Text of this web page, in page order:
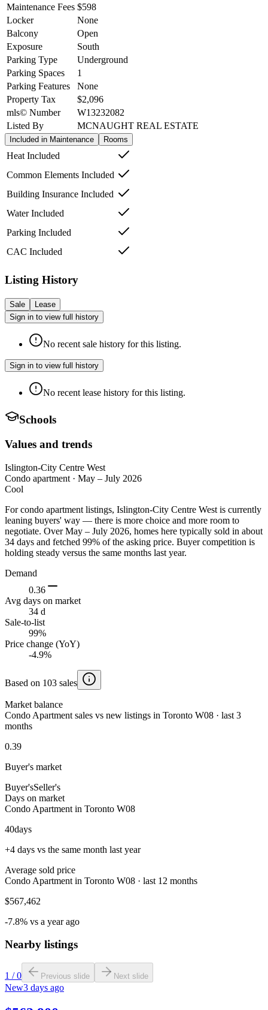
Maintenance Fees $598
Locker
None
Balcony
Open
Exposure
South
Parking Type
Underground
Parking Spaces
1
Parking Features
None
Property Tax
$2,096
mls© Number
W13232082
Listed By
MCNAUGHT REAL ESTATE
Included in Maintenance Rooms
Heat Included
Common Elements Included
Building Insurance Included
Water Included
Parking Included
CAC Included
Listing History
Sale
Lease
Sign in to view full history
No recent sale history for this listing.
Sign in to view full history
No recent lease history for this listing.
Schools
Values and trends
Islington-City Centre West
Condo apartment · May – July 2026
Cool
For condo apartment listings, Islington-City Centre West is currently
leaning buyers' way — there is more choice and more room to
negotiate. Over May – July 2026, homes here typically sold in about
34 days and fetched 99% of the asking price. Buyer competition is
holding steady versus the same months last year.
Demand
0.36
Avg days on market
34 d
Sale-to-list
99%
Price change (YoY)
-4.9%
Based on 103 sales
Market balance
Condo Apartment sales vs new listings in Toronto W08 · last 3
months
0.39
Buyer's market
Buyer'sSeller's
Days on market
Condo Apartment in Toronto W08
40days
+4 days vs the same month last year
Average sold price
Condo Apartment in Toronto W08 · last 12 months
$567,462
-7.8% vs a year ago
Nearby listings
1 /0 Previous slide Next slide
New3 days ago